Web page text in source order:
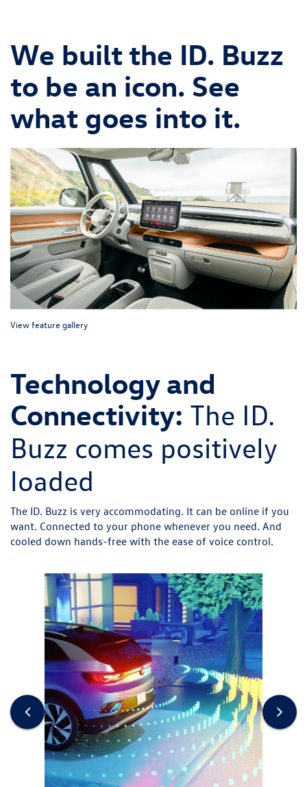
We built the ID. Buzz
to be an icon. See
what goes into it.
View feature gallery
Technology and
Connectivity: The ID.
Buzz comes positively
loaded
The ID. Buzz is very accommodating. It can be online if you
want. Connected to your phone whenever you need. And
cooled down hands-free with the ease of voice control.